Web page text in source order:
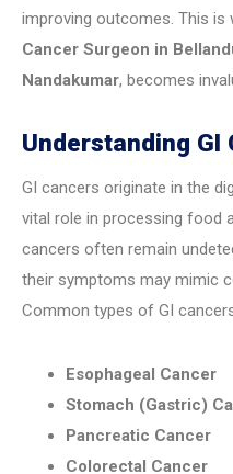
improving outcomes. This is
Cancer Surgeon in
Nandakumar, becomes
Understanding GI
GI cancers originate in the
vital role in processing food
cancers often remain
their symptoms may mimic
Common types of GI
Esophageal Cancer
Stomach (Gastric)
Pancreatic Cancer
Colorectal Cancer